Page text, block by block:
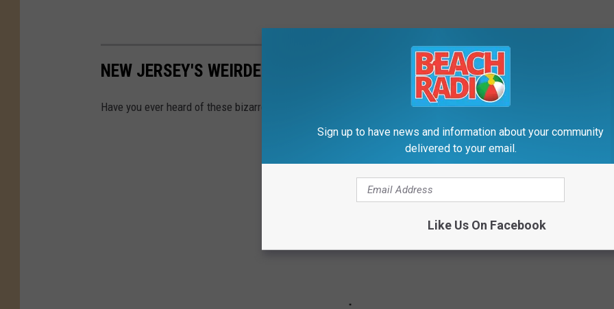
NEW JERSEY'S WEIRDEST LAWS
Have you ever heard of these bizarre laws in New Jersey? Yes, they're real!
Sign up to have news and information about your community
delivered to your email.
Like Us On Facebook